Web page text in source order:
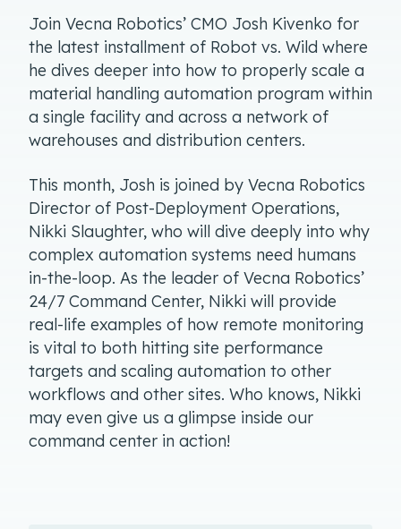
Join Vecna Robotics’ CMO Josh Kivenko for
the latest installment of Robot vs. Wild where
he dives deeper into how to properly scale a
material handling automation program within
a single facility and across a network of
warehouses and distribution centers.
This month, Josh is joined by Vecna Robotics
Director of Post-Deployment Operations,
Nikki Slaughter, who will dive deeply into why
complex automation systems need humans
in-the-loop. As the leader of Vecna Robotics’
24/7 Command Center, Nikki will provide
real-life examples of how remote monitoring
is vital to both hitting site performance
targets and scaling automation to other
workflows and other sites. Who knows, Nikki
may even give us a glimpse inside our
command center in action!